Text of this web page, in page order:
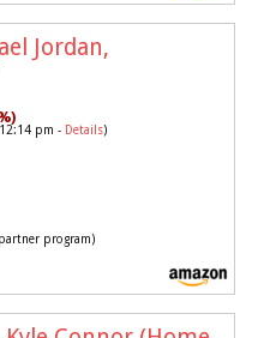
Jordan,
pm - Details)
program)